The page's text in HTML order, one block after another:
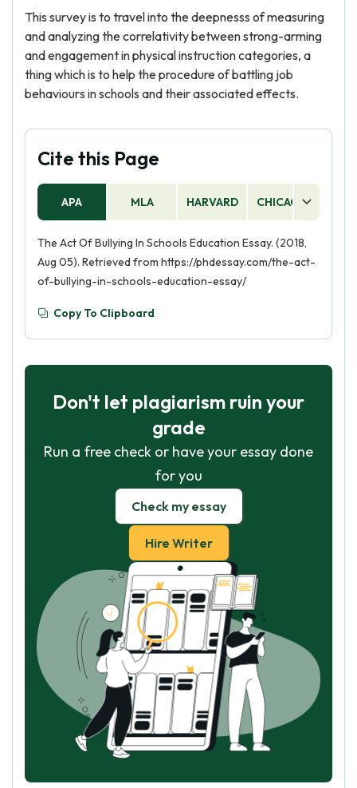
This survey is to travel into the deepnesss of measuring
and analyzing the correlativity between strong-arming
and engagement in physical instruction categories, a
thing which is to help the procedure of battling job
behaviours in schools and their associated effects.
Cite this Page
APA MLA HARVARD CHICAGO
The Act Of Bullying In Schools Education Essay. (2018,
Aug 05). Retrieved from https://phdessay.com/the-act-
of-bullying-in-schools-education-essay/
Copy To Clipboard
Don't let plagiarism ruin your
grade
Run a free check or have your essay done
for you
Check my essay
Hire Writer